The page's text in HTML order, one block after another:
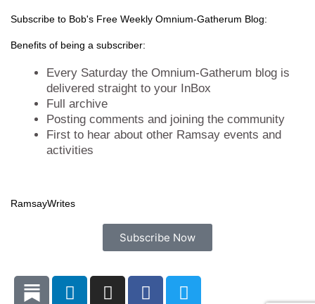
t
t
e
b
o
k
k
e
i
n
t
a
r
a
Subscribe to Bob's Free Weekly Omnium-Gatherum Blog:
Benefits of being a subscriber:
Every Saturday the Omnium-Gatherum blog is
delivered straight to your InBox
Full archive
Posting comments and joining the community
First to hear about other Ramsay events and
activities
RamsayWrites
Subscribe Now
L
I
F
T